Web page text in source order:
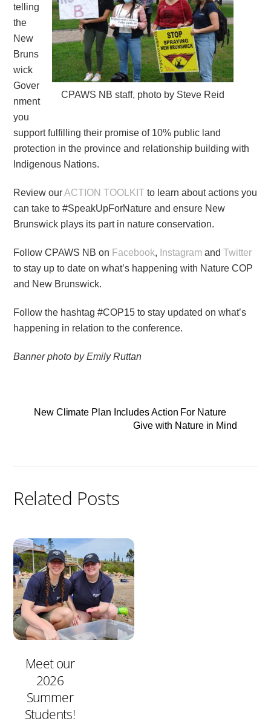
CPAWS NB staff, photo by Steve Reid
telling
the
New
Bruns
wick
Gover
nment
you
support fulfilling their promise of 10% public land
protection in the province and relationship building with
Indigenous Nations.
Review ourACTION TOOLKIT to learn about actions you
can take to #SpeakUpForNature and ensure New
Brunswick plays its part in nature conservation.
Follow CPAWS NB on Facebook, Instagram andTwitter
to stay up to date on what’s happening with Nature COP
and New Brunswick.
Follow the hashtag #COP15 to stay updated on what’s
happening in relation to the conference.
Banner photo by Emily Ruttan
New Climate Plan Includes Action For Nature
Give with Nature in Mind
Related Posts
Meet our
2026
Summer
Students!